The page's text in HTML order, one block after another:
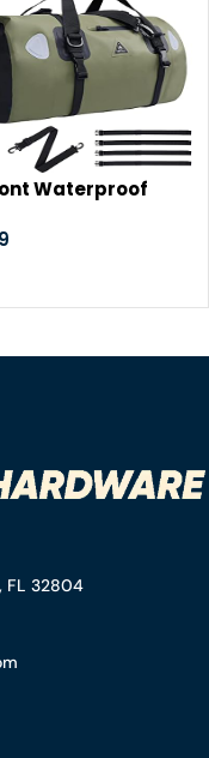
Waterproof
Bag with Quick-
SUP, Kayaking,
FL 32804